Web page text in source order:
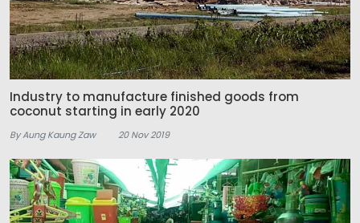
Industry to manufacture finished goods from
coconut starting in early 2020
By Aung Kaung Zaw 20 Nov 2019